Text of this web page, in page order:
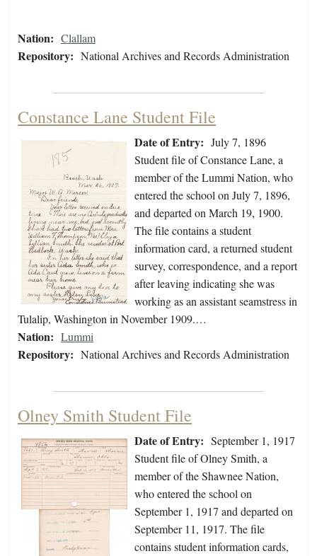
Nation: Clallam
Repository: National Archives and Records Administration
Constance Lane Student File
Date of Entry: July 7, 1896
Student file of Constance Lane, a
member of the Lummi Nation, who
entered the school on July 7, 1896,
and departed on March 19, 1900.
The file contains a student
information card, a returned student
survey, correspondence, and a report
after leaving indicating she was
working as an assistant seamstress in
Tulalip, Washington in November 1909.…
Nation: Lummi
Repository: National Archives and Records Administration
Olney Smith Student File
Date of Entry: September 1, 1917
Student file of Olney Smith, a
member of the Shawnee Nation,
who entered the school on
September 1, 1917 and departed on
September 11, 1917. The file
contains student information cards,